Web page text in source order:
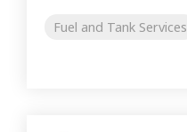
Fuel and Tank Services